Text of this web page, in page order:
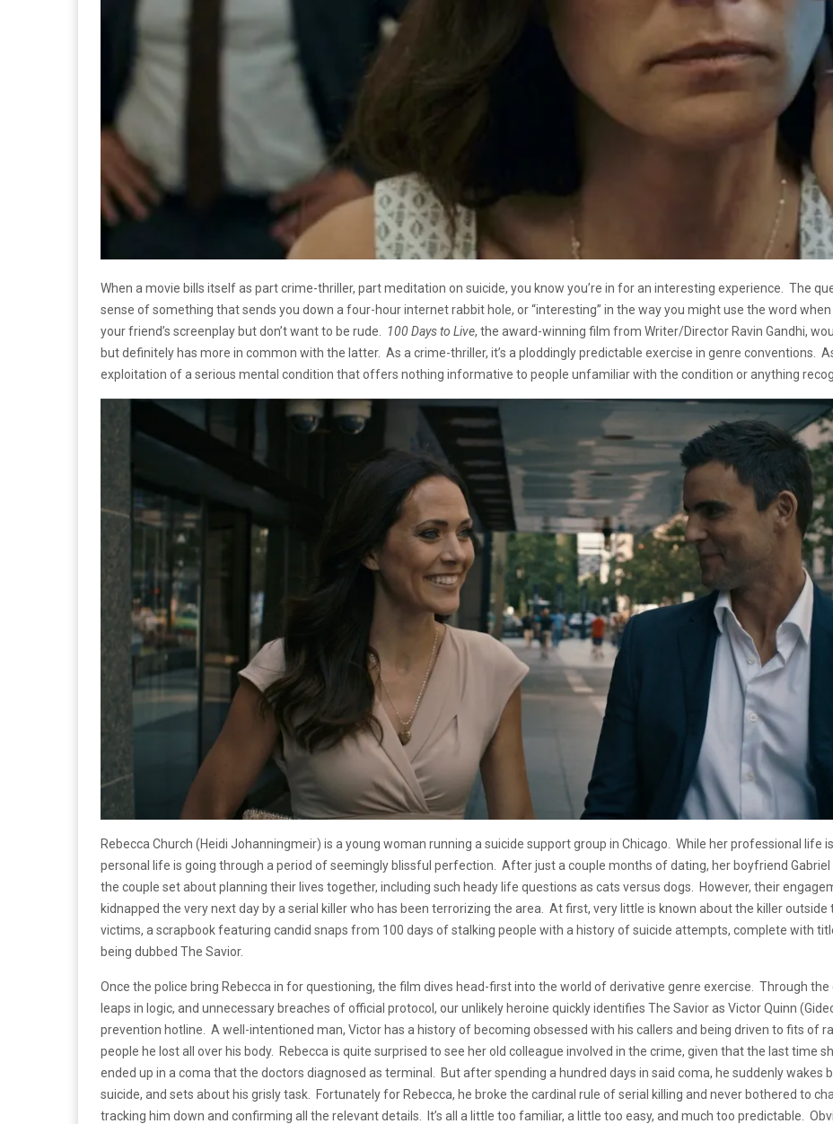
When a movie bills itself as part crime-thriller, part meditation on suicide, you know you’re in for an interesting experience. The
sense of something that sends you down a four-hour internet rabbit hole, or “interesting” in the way you might use the word
your friend’s screenplay but don’t want to be rude. 100 Days to Live, the award-winning film from Writer/Director Ravin Gandhi,
but definitely has more in common with the latter. As a crime-thriller, it’s a ploddingly predictable exercise in genre conventions.
exploitation of a serious mental condition that offers nothing informative to people unfamiliar with the condition or anything
Rebecca Church (Heidi Johanningmeir) is a young woman running a suicide support group in Chicago. While her professional life
personal life is going through a period of seemingly blissful perfection. After just a couple months of dating, her boyfriend Gabriel
the couple set about planning their lives together, including such heady life questions as cats versus dogs. However, their
kidnapped the very next day by a serial killer who has been terrorizing the area. At first, very little is known about the killer
victims, a scrapbook featuring candid snaps from 100 days of stalking people with a history of suicide attempts, complete with
being dubbed The Savior.
Once the police bring Rebecca in for questioning, the film dives head-first into the world of derivative genre exercise. Through
leaps in logic, and unnecessary breaches of official protocol, our unlikely heroine quickly identifies The Savior as Victor Quinn
prevention hotline. A well-intentioned man, Victor has a history of becoming obsessed with his callers and being driven to fits of
people he lost all over his body. Rebecca is quite surprised to see her old colleague involved in the crime, given that the last time
ended up in a coma that the doctors diagnosed as terminal. But after spending a hundred days in said coma, he suddenly wakes
suicide, and sets about his grisly task. Fortunately for Rebecca, he broke the cardinal rule of serial killing and never bothered to
tracking him down and confirming all the relevant details. It’s all a little too familiar, a little too easy, and much too predictable.